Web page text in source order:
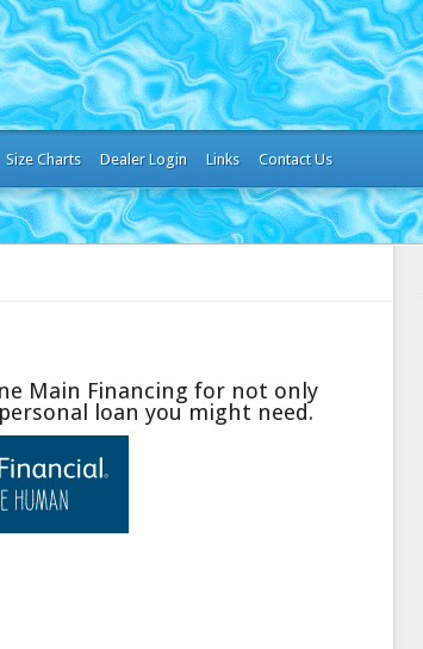
Size Charts Dealer Login Links Contact Us
Main Financing for not only
loan you might need.